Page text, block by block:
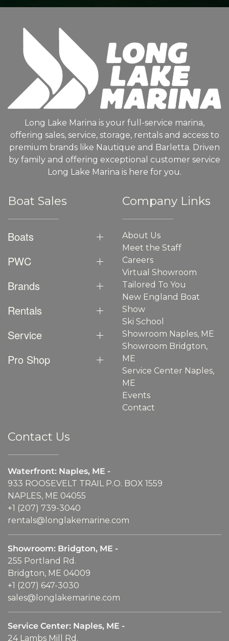
Long Lake Marina is your full-service marina,
offering sales, service, storage, rentals and access to
premium brands like Nautique and Barletta. Driven
by family and offering exceptional customer service
Long Lake Marina is here for you.
Boat Sales
Boats
PWC
Brands
Rentals
Service
Pro Shop
Company Links
About Us
Meet the Staff
Careers
Virtual Showroom
Tailored To You
New England Boat
Show
Ski School
Showroom Naples, ME
Showroom Bridgton,
ME
Service Center Naples,
ME
Events
Contact
Contact Us
Waterfront: Naples, ME -
933 ROOSEVELT TRAIL P.O. BOX 1559
NAPLES, ME 04055
+1 (207) 739-3040
rentals@longlakemarine.com
Showroom: Bridgton, ME -
255 Portland Rd.
Bridgton, ME 04009
+1 (207) 647-3030
sales@longlakemarine.com
Service Center: Naples, ME -
24 Lambs Mill Rd.